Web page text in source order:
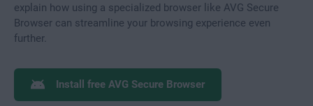
explain how using a specialized browser like AVG Secure
Browser can streamline your browsing experience even
further.
Install free AVG Secure Browser